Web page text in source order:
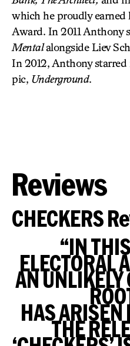
which he proudly earned
Award. In 2011 Anthony
Mentalalongside Liev
In 2012, Anthony starred
pic, Underground.
Reviews
CHECKERS
“IN
ELECTORAL
AN UNLIKELY
HAS ARISEN
THE